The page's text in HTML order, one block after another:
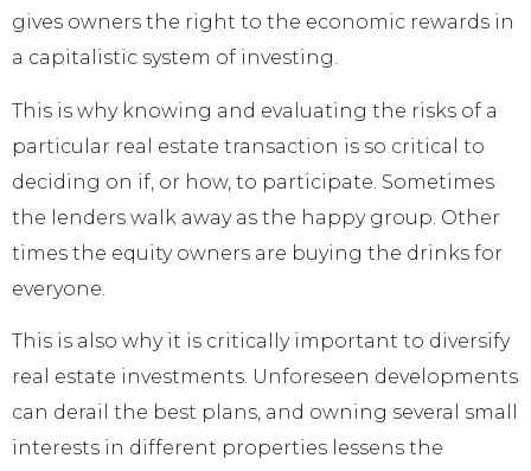
gives owners the right to the economic rewards in
a capitalistic system of investing.
This is why knowing and evaluating the risks of a
particular real estate transaction is so critical to
deciding on if, or how, to participate. Sometimes
the lenders walk away as the happy group. Other
times the equity owners are buying the drinks for
everyone.
This is also why it is critically important to diversify
real estate investments. Unforeseen developments
can derail the best plans, and owning several small
interests in different properties lessens the